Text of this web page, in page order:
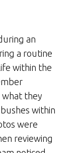
an
a routine
within the
what they
within
were
reviewing